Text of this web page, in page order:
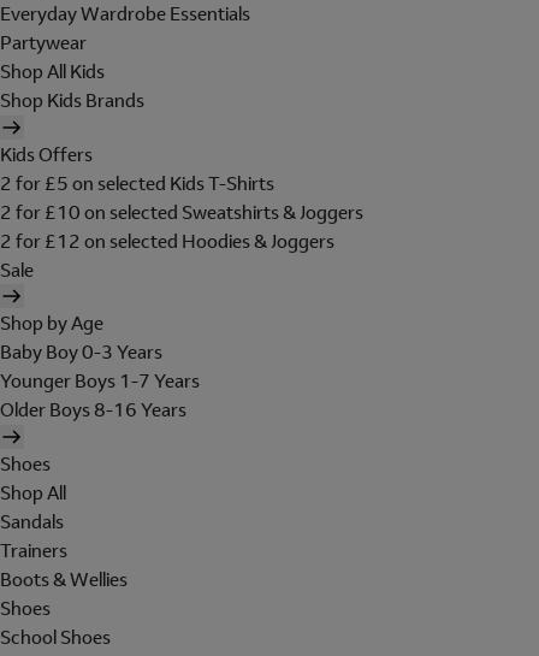
Everyday Wardrobe Essentials
Partywear
Shop All Kids
Shop Kids Brands
Kids Offers
2 for £5 on selected Kids T-Shirts
2 for £10 on selected Sweatshirts & Joggers
2 for £12 on selected Hoodies & Joggers
Sale
Shop by Age
Baby Boy 0-3 Years
Younger Boys 1-7 Years
Older Boys 8-16 Years
Shoes
Shop All
Sandals
Trainers
Boots & Wellies
Shoes
School Shoes